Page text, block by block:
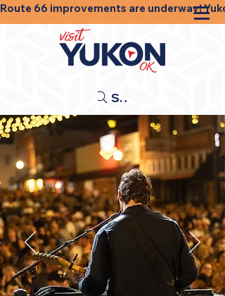
Route 66 improvements are underway!
Search